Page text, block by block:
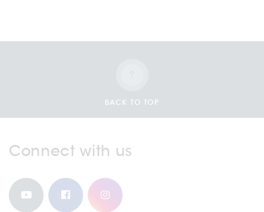
BACK TO TOP
Connect with us